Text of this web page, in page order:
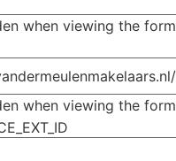
when viewing the form
when viewing the form